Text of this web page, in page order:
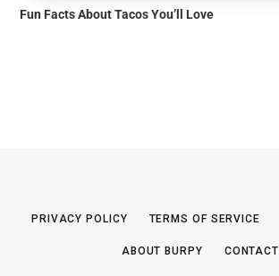
Fun Facts About Tacos You’ll Love
PRIVACY POLICY TERMS OF SERVICE
ABOUT BURPY CONTACT